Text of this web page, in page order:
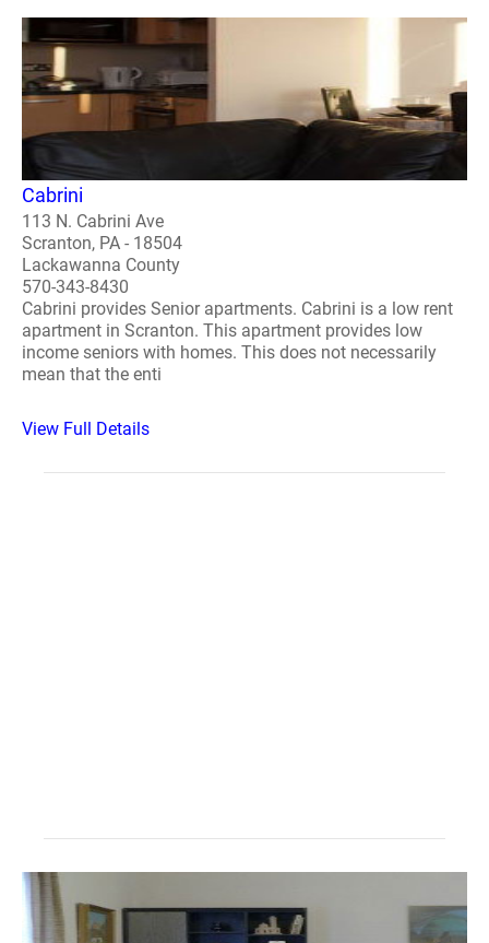
Cabrini
113 N. Cabrini Ave
Scranton, PA - 18504
Lackawanna County
570-343-8430
Cabrini provides Senior apartments. Cabrini is a low rent
apartment in Scranton. This apartment provides low
income seniors with homes. This does not necessarily
mean that the enti
View Full Details